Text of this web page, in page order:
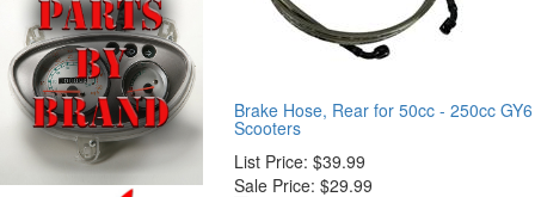
Brake Hose, Rear for 50cc - 250cc GY6
Scooters
List Price: $39.99
Sale Price: $29.99